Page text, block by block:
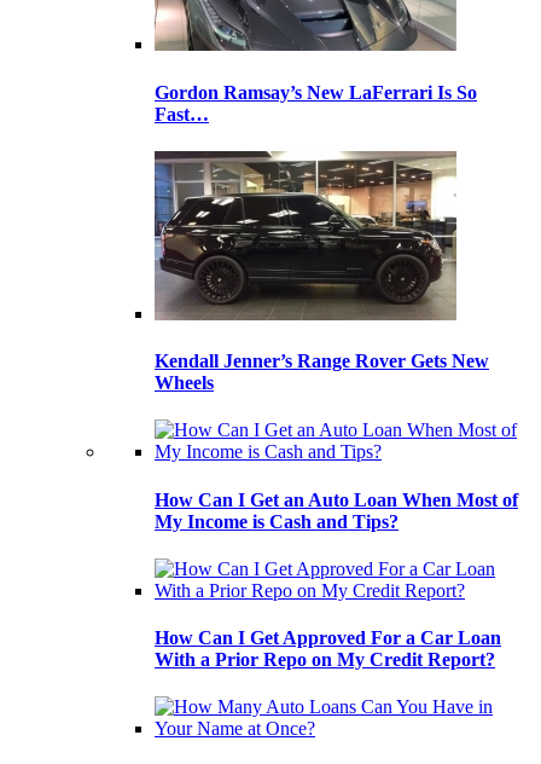
Gordon Ramsay’s New LaFerrari Is So
Fast…
Kendall Jenner’s Range Rover Gets New
Wheels
How Can I Get an Auto Loan When Most of
My Income is Cash and Tips?
How Can I Get Approved For a Car Loan
With a Prior Repo on My Credit Report?